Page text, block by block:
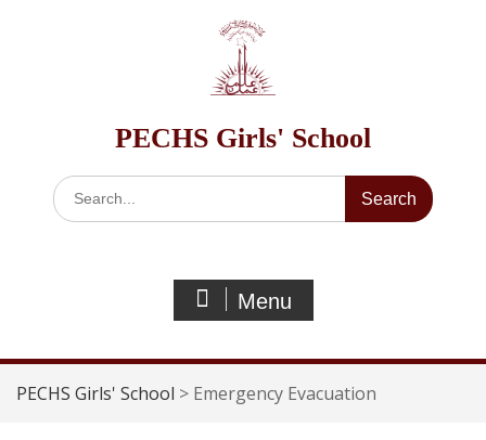
PECHS Girls' School
Search
for:
Menu
PECHS Girls' School > Emergency Evacuation